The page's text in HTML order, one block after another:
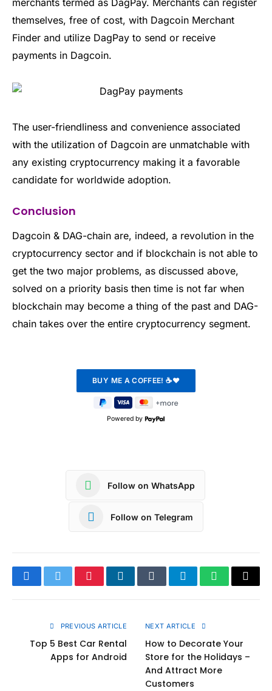
themselves, free of cost, with Dagcoin Merchant
Finder and utilize DagPay to send or receive
payments in Dagcoin.
The user-friendliness and convenience associated
with the utilization of Dagcoin are unmatchable with
any existing cryptocurrency making it a favorable
candidate for worldwide adoption.
Conclusion
Dagcoin & DAG-chain are, indeed, a revolution in the
cryptocurrency sector and if blockchain is not able to
get the two major problems, as discussed above,
solved on a priority basis then time is not far when
blockchain may become a thing of the past and DAG-
chain takes over the entire cryptocurrency segment.
Powered by
Follow on WhatsApp
Follow on Telegram
FacebookTwitterPinterestLinkedInTumblrTelegramWhatsApp
Copy
PREVIOUS ARTICLE
Top 5 Best Car Rental
Apps for Android
NEXT ARTICLE
How to Decorate Your
Store for the Holidays –
And Attract More
Customers